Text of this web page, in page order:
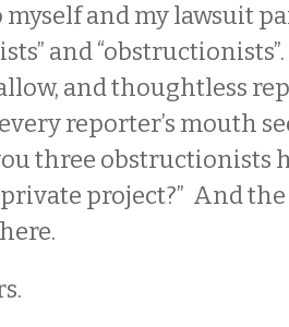
and my lawsuit
and
and thoughtless
reporter’s mouth
three obstructionists
project?” And